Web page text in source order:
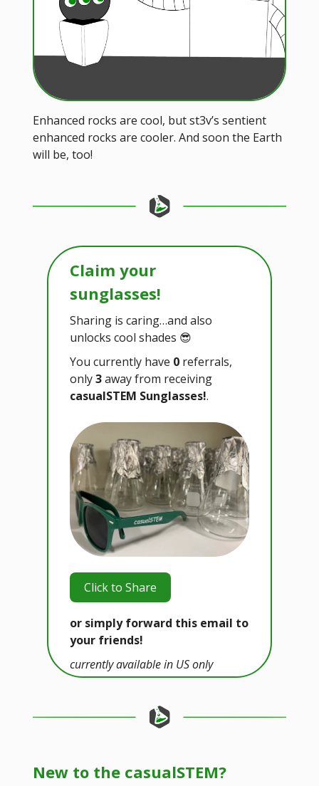
Enhanced rocks are cool, but st3v’s sentient
enhanced rocks are cooler. And soon the Earth
will be, too!
Claim your
sunglasses!
Sharing is caring…and also
unlocks cool shades 😎
You currently have 0 referrals,
only3away from receiving
casualSTEM Sunglasses!.
Click to Share
or simply forward this email to
your friends!
currently available in US only
New to the casualSTEM?